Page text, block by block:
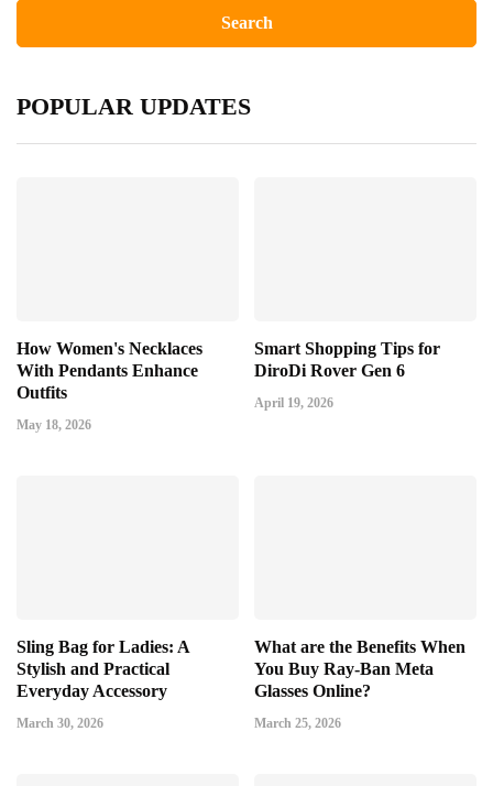
POPULAR UPDATES
How Women's Necklaces
With Pendants Enhance
Outfits
May 18, 2026
Smart Shopping Tips for
DiroDi Rover Gen 6
April 19, 2026
Sling Bag for Ladies: A
Stylish and Practical
Everyday Accessory
March 30, 2026
What are the Benefits When
You Buy Ray-Ban Meta
Glasses Online?
March 25, 2026